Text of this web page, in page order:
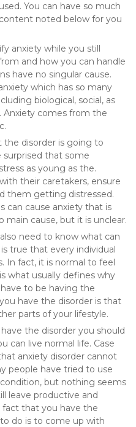
You can have so much
noted below for you
anxiety while you still
and how you can handle
have no singular cause.
which has so many
biological, social, as
Anxiety comes from the
disorder is going to
that some
as young as the.
their caretakers, ensure
them getting distressed.
can cause anxiety that is
cause, but it is unclear.
need to know what can
true that every individual
In fact, it is normal to feel
what usually defines why
to be having the
have the disorder is that
parts of your lifestyle.
the disorder you should
can live normal life. Case
anxiety disorder cannot
people have tried to use
but nothing seems
leave productive and
that you have the
do is to come up with